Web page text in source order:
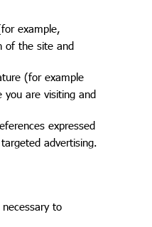
example,
of the site and
(for example
are visiting and
expressed
advertising.
to